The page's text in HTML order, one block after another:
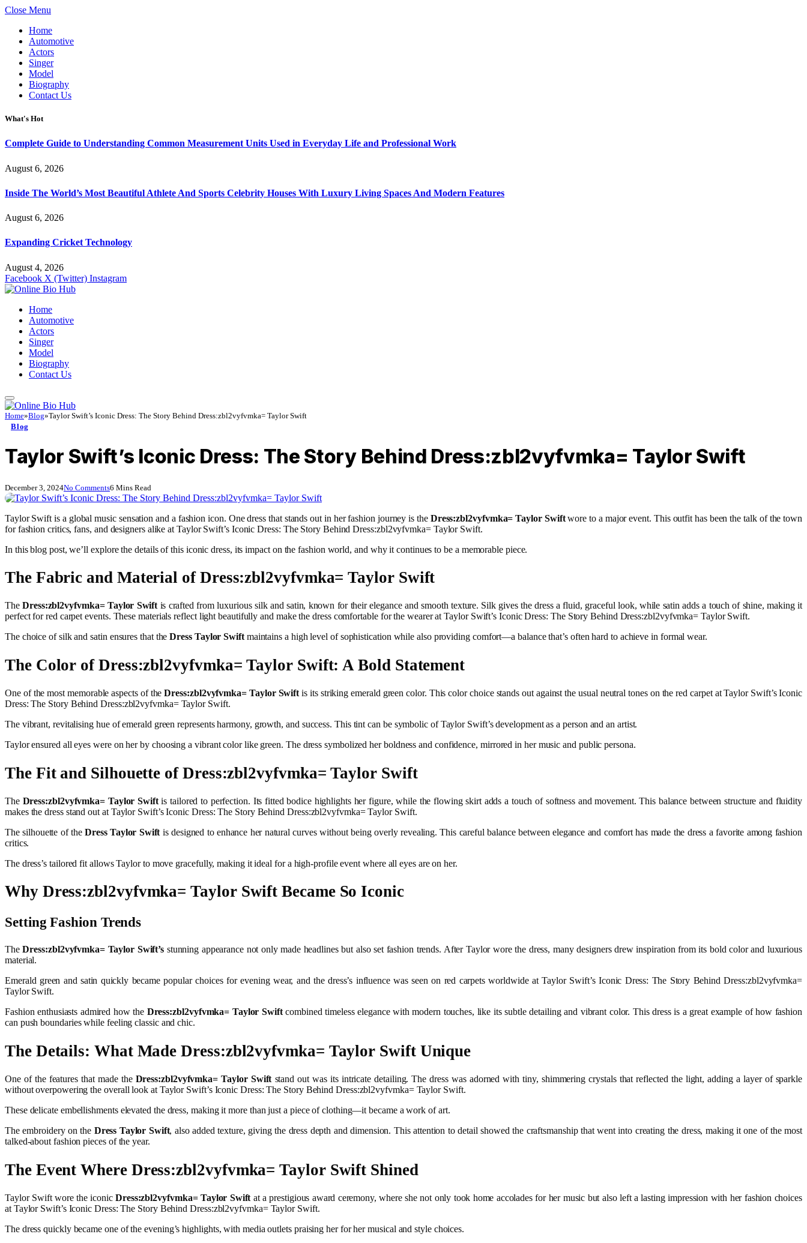
Close Menu
Home
Automotive
Actors
Singer
Model
Biography
Contact Us
What's Hot
Complete Guide to Understanding Common Measurement Units Used in Everyday Life and Professional Work
August 6, 2026
Inside The World’s Most Beautiful Athlete And Sports Celebrity Houses With Luxury Living Spaces And Modern Features
August 6, 2026
Expanding Cricket Technology
August 4, 2026
Facebook X (Twitter) Instagram
Home
Automotive
Actors
Singer
Model
Biography
Contact Us
Home»Blog»Taylor Swift’s Iconic Dress: The Story Behind Dress:zbl2vyfvmka= Taylor Swift
Blog
Taylor Swift’s Iconic Dress: The Story Behind Dress:zbl2vyfvmka= Taylor Swift
December 3, 2024No Comments6 Mins Read
Taylor Swift is a global music sensation and a fashion icon. One dress that stands out in her fashion journey is the Dress:zbl2vyfvmka= Taylor Swiftwore to a major event. This outfit has been the talk of the town
for fashion critics, fans, and designers alike at Taylor Swift’s Iconic Dress: The Story Behind Dress:zbl2vyfvmka= Taylor Swift.
In this blog post, we’ll explore the details of this iconic dress, its impact on the fashion world, and why it continues to be a memorable piece.
The Fabric and Material of Dress:zbl2vyfvmka= Taylor Swift
TheDress:zbl2vyfvmka= Taylor Swift is crafted from luxurious silk and satin, known for their elegance and smooth texture. Silk gives the dress a fluid, graceful look, while satin adds a touch of shine, making it
perfect for red carpet events. These materials reflect light beautifully and make the dress comfortable for the wearer at Taylor Swift’s Iconic Dress: The Story Behind Dress:zbl2vyfvmka= Taylor Swift.
The choice of silk and satin ensures that theDress Taylor Swiftmaintains a high level of sophistication while also providing comfort—a balance that’s often hard to achieve in formal wear.
The Color of Dress:zbl2vyfvmka= Taylor Swift: A Bold Statement
One of the most memorable aspects of theDress:zbl2vyfvmka= Taylor Swift is its striking emerald green color. This color choice stands out against the usual neutral tones on the red carpet at Taylor Swift’s Iconic
Dress: The Story Behind Dress:zbl2vyfvmka= Taylor Swift.
The vibrant, revitalising hue of emerald green represents harmony, growth, and success. This tint can be symbolic of Taylor Swift’s development as a person and an artist.
Taylor ensured all eyes were on her by choosing a vibrant color like green. The dress symbolized her boldness and confidence, mirrored in her music and public persona.
The Fit and Silhouette of Dress:zbl2vyfvmka= Taylor Swift
The Dress:zbl2vyfvmka= Taylor Swiftis tailored to perfection. Its fitted bodice highlights her figure, while the flowing skirt adds a touch of softness and movement. This balance between structure and fluidity
makes the dress stand out at Taylor Swift’s Iconic Dress: The Story Behind Dress:zbl2vyfvmka= Taylor Swift.
The silhouette of the Dress Taylor Swift is designed to enhance her natural curves without being overly revealing. This careful balance between elegance and comfort has made the dress a favorite among fashion
critics.
The dress’s tailored fit allows Taylor to move gracefully, making it ideal for a high-profile event where all eyes are on her.
Why Dress:zbl2vyfvmka= Taylor Swift Became So Iconic
Setting Fashion Trends
TheDress:zbl2vyfvmka= Taylor Swift’s stunning appearance not only made headlines but also set fashion trends. After Taylor wore the dress, many designers drew inspiration from its bold color and luxurious
material.
Emerald green and satin quickly became popular choices for evening wear, and the dress’s influence was seen on red carpets worldwide at Taylor Swift’s Iconic Dress: The Story Behind Dress:zbl2vyfvmka=
Taylor Swift.
Fashion enthusiasts admired how the Dress:zbl2vyfvmka= Taylor Swiftcombined timeless elegance with modern touches, like its subtle detailing and vibrant color. This dress is a great example of how fashion
can push boundaries while feeling classic and chic.
The Details: What Made Dress:zbl2vyfvmka= Taylor Swift Unique
One of the features that made the Dress:zbl2vyfvmka= Taylor Swift stand out was its intricate detailing. The dress was adorned with tiny, shimmering crystals that reflected the light, adding a layer of sparkle
without overpowering the overall look at Taylor Swift’s Iconic Dress: The Story Behind Dress:zbl2vyfvmka= Taylor Swift.
These delicate embellishments elevated the dress, making it more than just a piece of clothing—it became a work of art.
The embroidery on the Dress Taylor Swift, also added texture, giving the dress depth and dimension. This attention to detail showed the craftsmanship that went into creating the dress, making it one of the most
talked-about fashion pieces of the year.
The Event Where Dress:zbl2vyfvmka= Taylor Swift Shined
Taylor Swift wore the iconic Dress:zbl2vyfvmka= Taylor Swift at a prestigious award ceremony, where she not only took home accolades for her music but also left a lasting impression with her fashion choices
at Taylor Swift’s Iconic Dress: The Story Behind Dress:zbl2vyfvmka= Taylor Swift.
The dress quickly became one of the evening’s highlights, with media outlets praising her for her musical and style choices.